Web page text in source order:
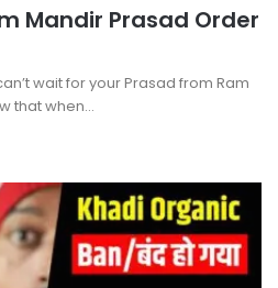
Mandir Prasad Order
wait for your Prasad from Ram
that when…